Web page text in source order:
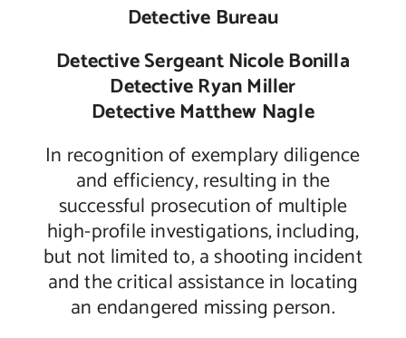
Detective Bureau
Detective Sergeant Nicole Bonilla
Detective Ryan Miller
Detective Matthew Nagle
In recognition of exemplary diligence
and efficiency, resulting in the
successful prosecution of multiple
high-profile investigations, including,
but not limited to, a shooting incident
and the critical assistance in locating
an endangered missing person.